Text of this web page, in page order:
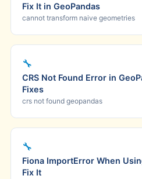
Fix It in GeoPandas
cannot transform naive geometries
🔧
CRS Not Found Error in
Fixes
crs not found geopandas
🔧
Fiona ImportError When
Fix It